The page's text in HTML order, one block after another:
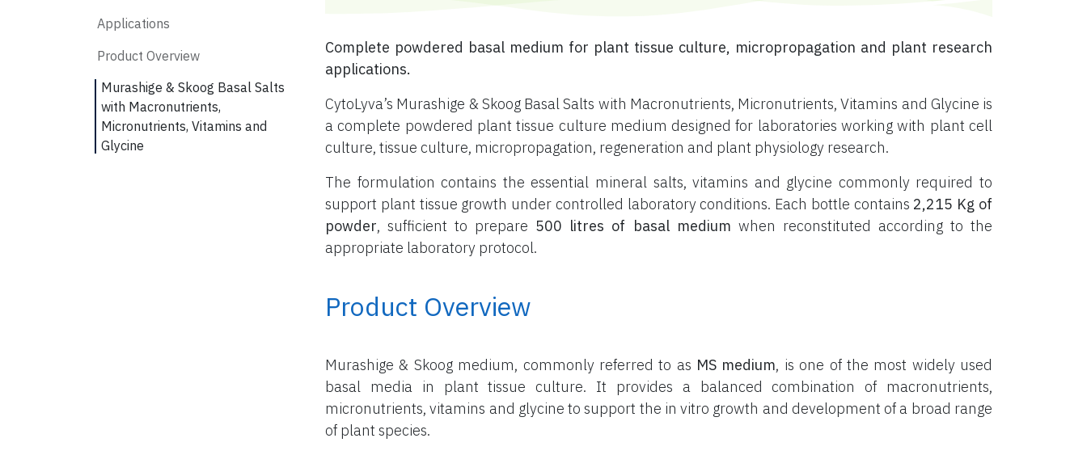
Applications
Product Overview
Murashige & Skoog Basal Salts
with Macronutrients,
Micronutrients, Vitamins and
Glycine
Complete powdered basal medium for plant tissue culture, micropropagation and plant research
applications.
CytoLyva’s Murashige & Skoog Basal Salts with Macronutrients, Micronutrients, Vitamins and Glycine is
a complete powdered plant tissue culture medium designed for laboratories working with plant cell
culture, tissue culture, micropropagation, regeneration and plant physiology research.
The formulation contains the essential mineral salts, vitamins and glycine commonly required to
support plant tissue growth under controlled laboratory conditions. Each bottle contains 2,215 Kg of
powder, sufficient to prepare 500 litres of basal medium when reconstituted according to the
appropriate laboratory protocol.
Product Overview
Murashige & Skoog medium, commonly referred to as MS medium, is one of the most widely used
basal media in plant tissue culture. It provides a balanced combination of macronutrients,
micronutrients, vitamins and glycine to support the in vitro growth and development of a broad range
of plant species.